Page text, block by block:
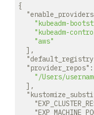
{
"kubeadm-
"kubeadm-
"aws"
  ],
"provider_repos"
"/Users/
  ],